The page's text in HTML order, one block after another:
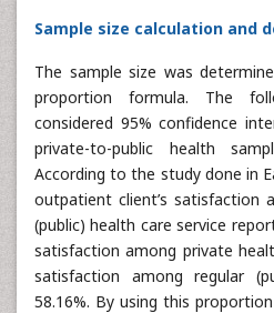
Sample size calculation and
The sample size was
proportion formula. The
considered 95% confidence
private-to-public health
According to the study done in
outpatient client’s satisfaction
(public) health care service
satisfaction among private
satisfaction among regular
58.16%. By using this